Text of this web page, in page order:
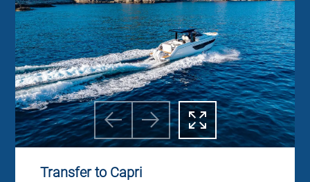
Transfer to Capri
Previous
Next